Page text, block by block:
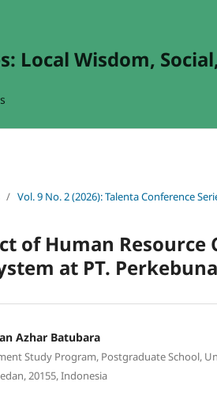
Local Wisdom,
/ Vol. 9 No. 2 (2026): Talenta Conference
of Human
at PT.
Azhar Batubara
Study Program, Postgraduate School,
20155, Indonesia